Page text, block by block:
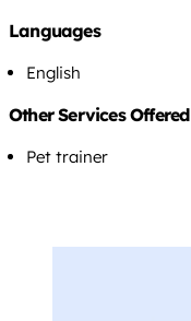
Languages
English
Other Services Offered
Pet trainer